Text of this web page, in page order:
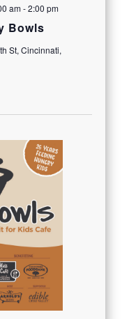
Bowls
am-2:00 pm
St, Cincinnati,